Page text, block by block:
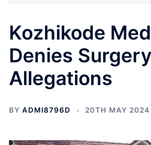
Kozhikode
Denies
Allegations
BY ADMI8796D 20TH MAY 2024